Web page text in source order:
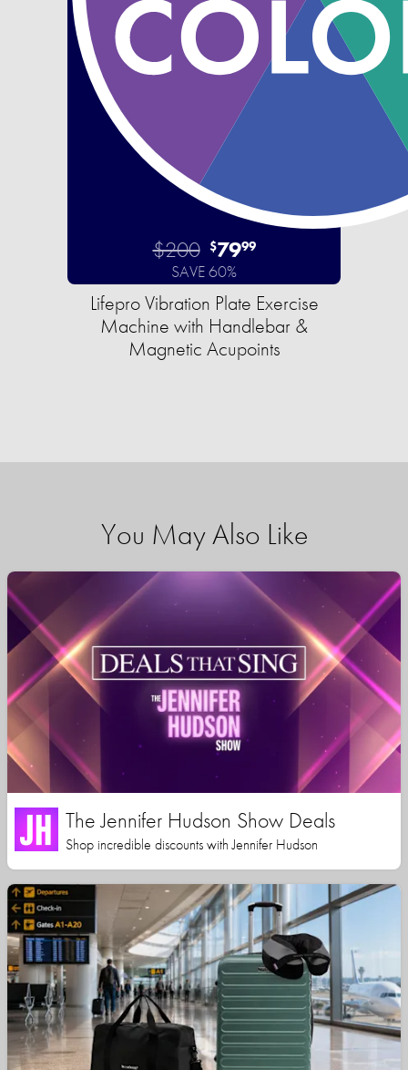
$200 $7999
SAVE 60%
Lifepro Vibration Plate Exercise
Machine with Handlebar &
Magnetic Acupoints
You May Also Like
The Jennifer Hudson Show Deals
Shop incredible discounts with Jennifer Hudson